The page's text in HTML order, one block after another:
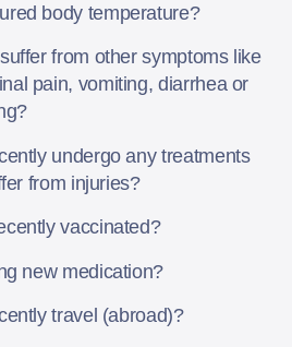
body temperature?
from other symptoms like
pain, vomiting, diarrhea or
undergo any treatments
from injuries?
vaccinated?
new medication?
travel (abroad)?